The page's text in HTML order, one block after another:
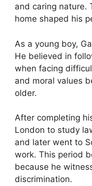
and caring nature.
home shaped his
As a young boy,
He believed in
when facing
and moral values
older.
After completing
London to study
and later went to
work. This period
because he
discrimination.